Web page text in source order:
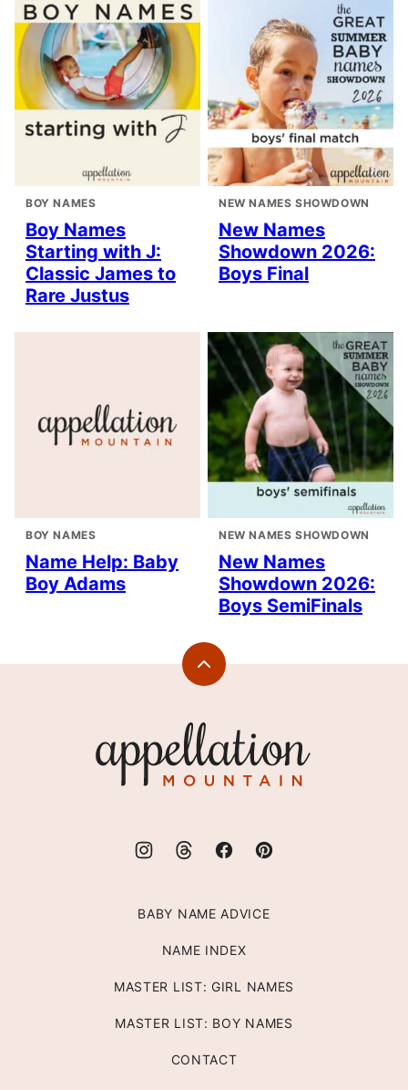
BOY NAMES
Boy Names
Starting with J:
Classic James to
Rare Justus
NEW NAMES SHOWDOWN
New Names
Showdown 2026:
Boys Final
BOY NAMES
Name Help: Baby
Boy Adams
NEW NAMES SHOWDOWN
New Names
Showdown 2026:
Boys SemiFinals
Back
Mountain
BABY NAME ADVICE
NAME INDEX
MASTER LIST: GIRL NAMES
MASTER LIST: BOY NAMES
CONTACT